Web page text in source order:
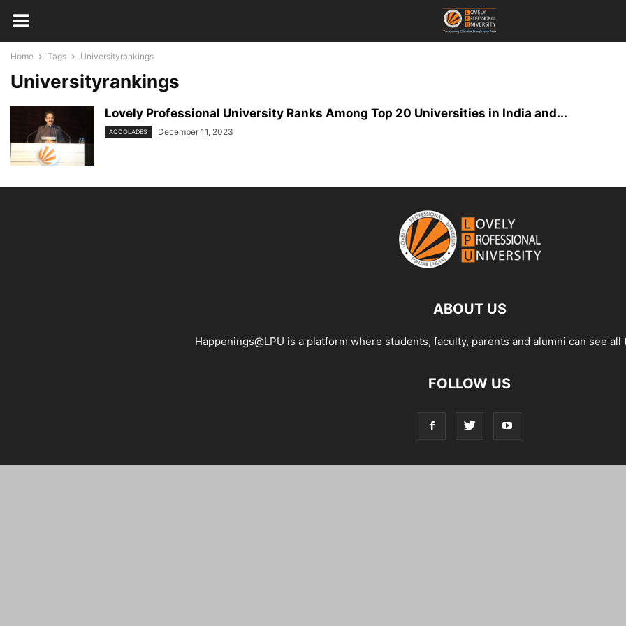
Home Tags Universityrankings
Universityrankings
Lovely Professional University Ranks Among Top 20 Universities in India and...
ACCOLADES December 11, 2023
ABOUT US
Happenings@LPU is a platform where students, faculty, parents and alumni can see all
FOLLOW US